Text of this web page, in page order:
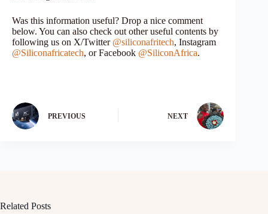
Was this information useful? Drop a nice comment
below. You can also check out other useful contents by
following us on X/Twitter @siliconafritech, Instagram
@Siliconafricatech, or Facebook @SiliconAfrica.
PREVIOUS NEXT
Related Posts